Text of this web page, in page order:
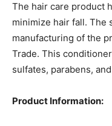
The hair care product
minimize hair fall. The
manufacturing of the
Trade. This
sulfates, parabens,
Product Information: